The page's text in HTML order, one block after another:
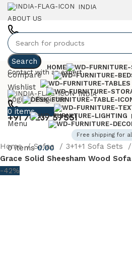
INDIA
ABOUT US
+91 7023757551
Contact with an expert
INDIA
+91 70237 57551
Search
Compare
Wishlist
Login / Register
0 items 0.00
Menu
0items 0.00
HOME
Free shipping for
Home Sofas
3+1+1 Sofa Sets
Grace Solid Sheesham Wood
-42%